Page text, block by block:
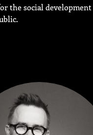
the social